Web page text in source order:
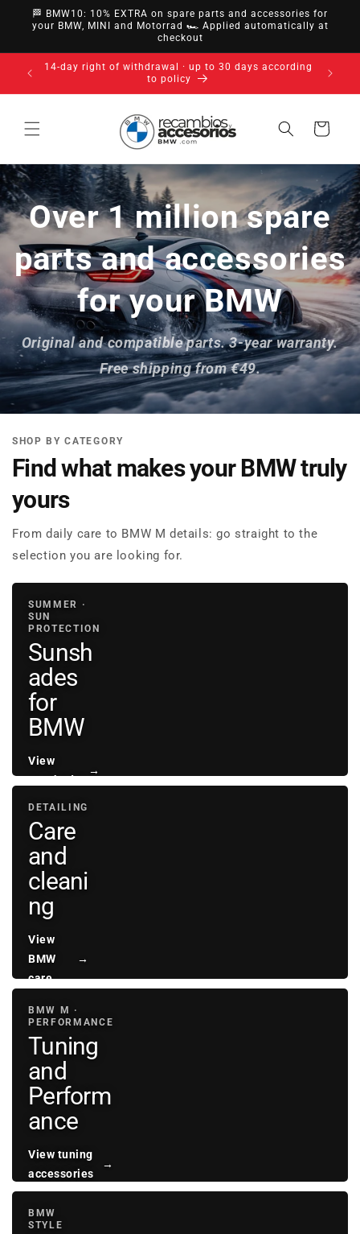
directly
to
🏁 BMW10: 10% EXTRA on spare parts and accessories for
your BMW, MINI and Motorrad 🏎️ Applied automatically at
checkout
14-day right of withdrawal · up to 30 days according
to policy
Cart
Over 1 million spare
parts and accessories
for your BMW
Original and compatible parts. 3-year warranty.
Free shipping from €49.
SHOP BY CATEGORY
Find what makes your BMW truly
yours
From daily care to BMW M details: go straight to the
selection you are looking for.
SUMMER ·
SUN
PROTECTION
Sunsh
ades
for
BMW
View
sunshades
→
DETAILING
Care
and
cleani
ng
View
BMW
care
→
BMW M ·
PERFORMANCE
Tuning
and
Perform
ance
View tuning
accessories
→
BMW
STYLE